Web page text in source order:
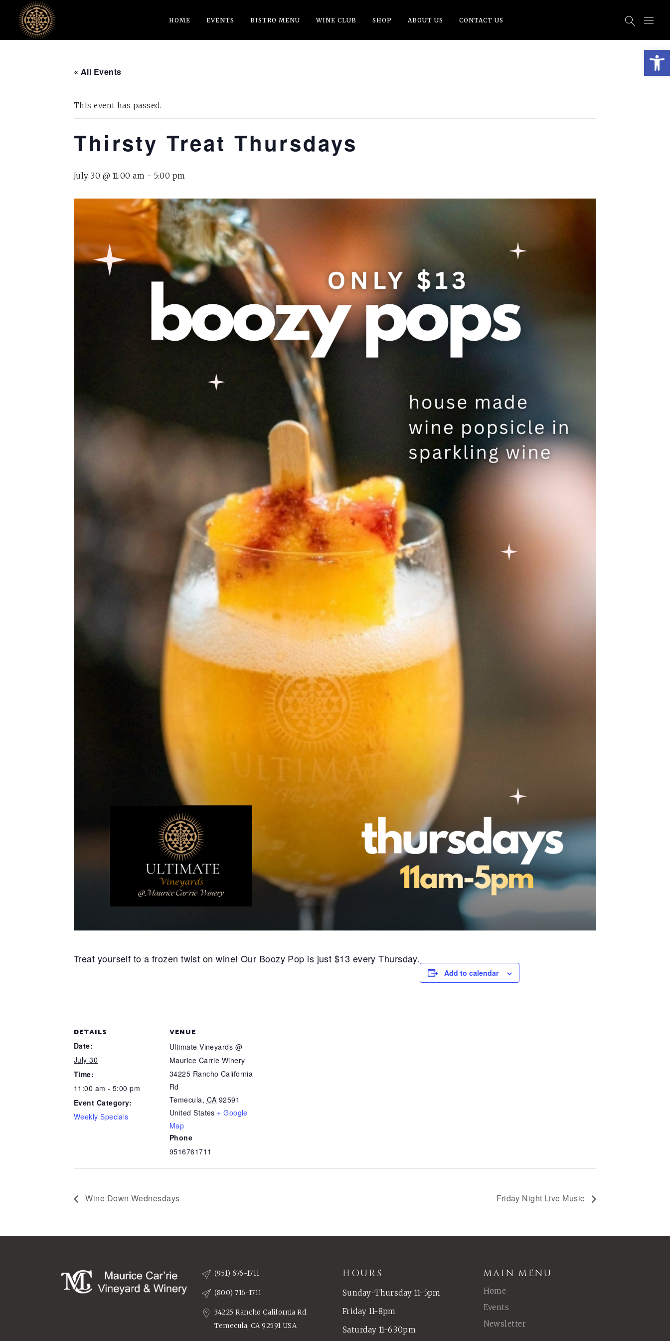
HOME EVENTS BISTRO MENU WINE CLUB SHOP ABOUT US CONTACT US
« All Events
This event has passed.
Thirsty Treat Thursdays
July 30 @ 11:00 am - 5:00 pm
Treat yourself to a frozen twist on wine! Our Boozy Pop is just $13 every Thursday.
Add to calendar
DETAILS
Date:
July 30
Time:
11:00 am - 5:00 pm
Event Category:
Weekly Specials
VENUE
Ultimate Vineyards @
Maurice Carrie Winery
34225 Rancho California
Rd
Temecula, CA 92591
United States + Google
Map
Phone
9516761711
Wine Down Wednesdays Friday Night Live Music
(951) 676-1711
(800) 716-1711
34225 Rancho California Rd.
Temecula, CA 92591 USA
HOURS
Sunday-Thursday 11-5pm
Friday 11-8pm
Saturday 11-6:30pm
MAIN MENU
Home
Events
Newsletter